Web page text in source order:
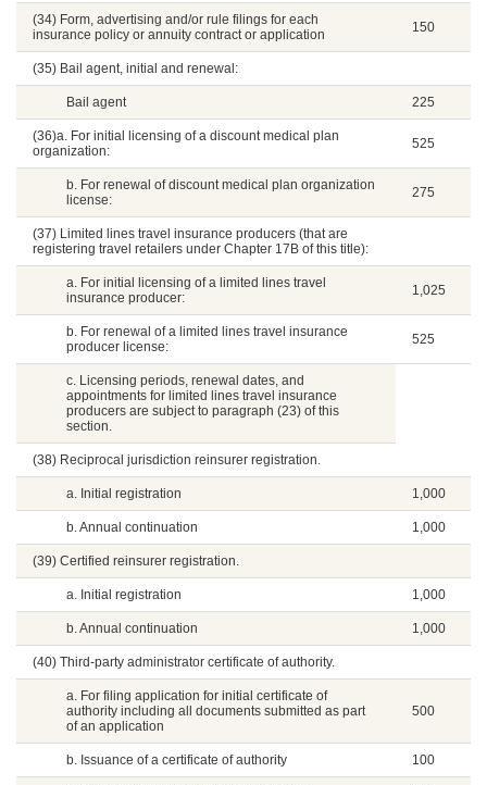
(34) Form, advertising and/or rule filings for each
insurance policy or annuity contract or application
150
(35) Bail agent, initial and renewal:
Bail agent 225
(36)a. For initial licensing of a discount medical plan
organization:
525
b. For renewal of discount medical plan organization
license:
275
(37) Limited lines travel insurance producers (that are
registering travel retailers under Chapter 17B of this title):
a. For initial licensing of a limited lines travel
insurance producer:
1,025
b. For renewal of a limited lines travel insurance
producer license:
525
c. Licensing periods, renewal dates, and
appointments for limited lines travel insurance
producers are subject to paragraph (23) of this
section.
(38) Reciprocal jurisdiction reinsurer registration.
a. Initial registration 1,000
b. Annual continuation 1,000
(39) Certified reinsurer registration.
a. Initial registration 1,000
b. Annual continuation 1,000
(40) Third-party administrator certificate of authority.
a. For filing application for initial certificate of
authority including all documents submitted as part
of an application
500
b. Issuance of a certificate of authority 100